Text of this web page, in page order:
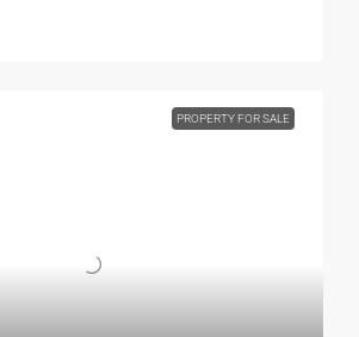
PROPERTY FOR SALE